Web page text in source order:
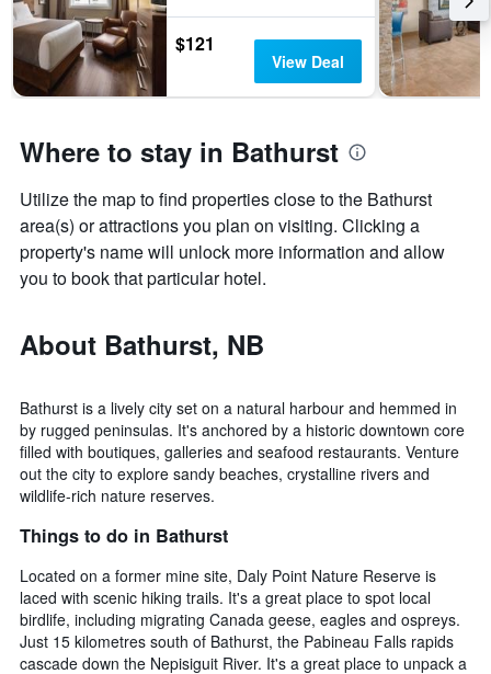
$121
View Deal
Where to stay in Bathurst
Utilize the map to find properties close to the Bathurst
area(s) or attractions you plan on visiting. Clicking a
property's name will unlock more information and allow
you to book that particular hotel.
About Bathurst, NB
Bathurst is a lively city set on a natural harbour and hemmed in
by rugged peninsulas. It's anchored by a historic downtown core
filled with boutiques, galleries and seafood restaurants. Venture
out the city to explore sandy beaches, crystalline rivers and
wildlife-rich nature reserves.
Things to do in Bathurst
Located on a former mine site, Daly Point Nature Reserve is
laced with scenic hiking trails. It's a great place to spot local
birdlife, including migrating Canada geese, eagles and ospreys.
Just 15 kilometres south of Bathurst, the Pabineau Falls rapids
cascade down the Nepisiguit River. It's a great place to unpack a